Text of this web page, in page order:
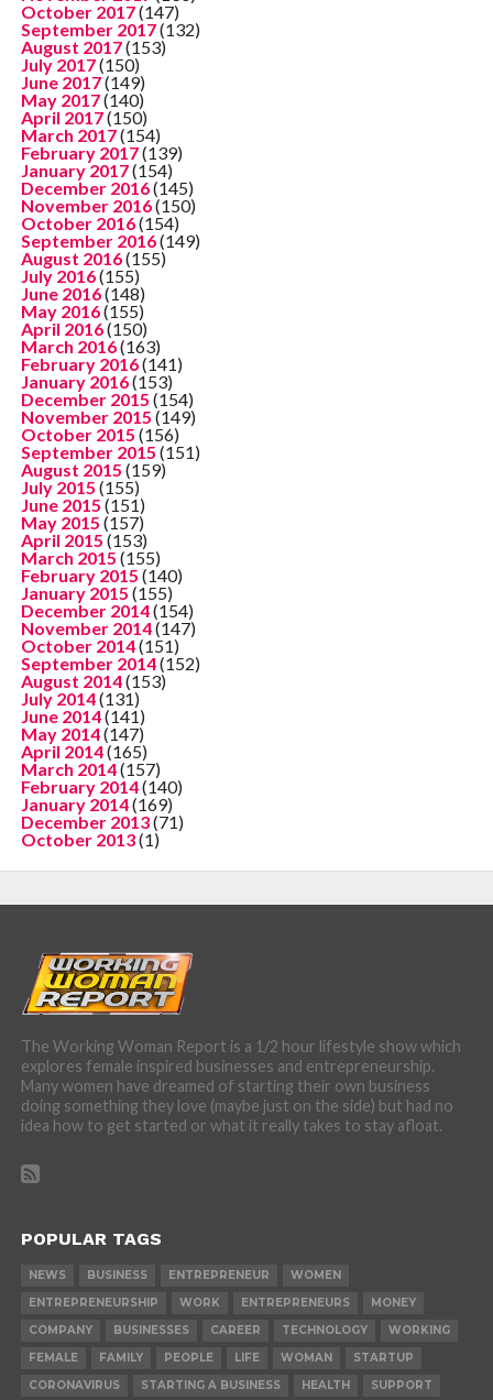
October 2017(147)
September 2017(132)
August 2017(153)
July 2017(150)
June 2017(149)
May 2017(140)
April 2017(150)
March 2017(154)
February 2017(139)
January 2017(154)
December 2016(145)
November 2016(150)
October 2016(154)
September 2016(149)
August 2016(155)
July 2016(155)
June 2016(148)
May 2016(155)
April 2016(150)
March 2016(163)
February 2016(141)
January 2016(153)
December 2015 (154)
November 2015 (149)
October 2015 (156)
September 2015 (151)
August 2015 (159)
July 2015 (155)
June 2015 (151)
May 2015 (157)
April 2015 (153)
March 2015 (155)
February 2015 (140)
January 2015 (155)
December 2014(154)
November 2014(147)
October 2014(151)
September 2014(152)
August 2014(153)
July 2014(131)
June 2014(141)
May 2014(147)
April 2014(165)
March 2014(157)
February 2014(140)
January 2014(169)
December 2013(71)
October 2013(1)
The Working Woman Report is a 1/2 hour lifestyle show which
explores female inspired businesses and entrepreneurship.
Many women have dreamed of starting their own business
doing something they love (maybe just on the side) but had no
idea how to get started or what it really takes to stay afloat.
POPULAR TAGS
NEWS BUSINESS ENTREPRENEUR
WOMEN
ENTREPRENEURSHIP
WORK ENTREPRENEURS
MONEY
COMPANY
BUSINESSES CAREER TECHNOLOGY
WORKING
FEMALE
FAMILY PEOPLE LIFE WOMAN
STARTUP
CORONAVIRUS
STARTING A BUSINESS HEALTH SUPPORT